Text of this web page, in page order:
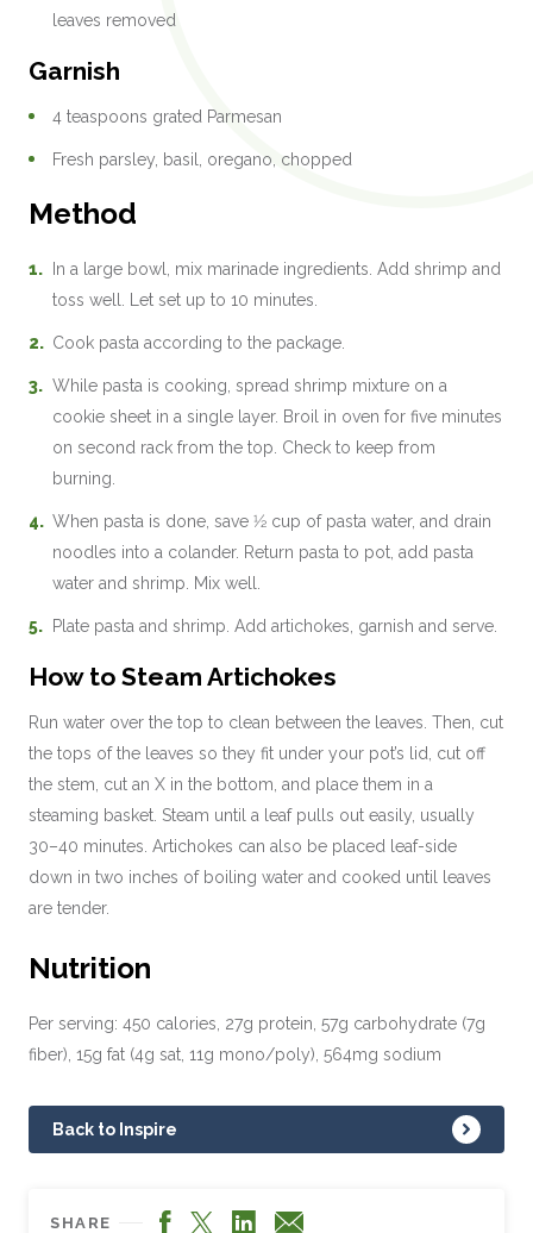
leaves removed
Garnish
4 teaspoons grated Parmesan
Fresh parsley, basil, oregano, chopped
Method
In a large bowl, mix marinade ingredients. Add shrimp and
toss well. Let set up to 10 minutes.
Cook pasta according to the package.
While pasta is cooking, spread shrimp mixture on a
cookie sheet in a single layer. Broil in oven for five minutes
on second rack from the top. Check to keep from
burning.
When pasta is done, save 1⁄2 cup of pasta water, and drain
noodles into a colander. Return pasta to pot, add pasta
water and shrimp. Mix well.
Plate pasta and shrimp. Add artichokes, garnish and serve.
How to Steam Artichokes
Run water over the top to clean between the leaves. Then, cut
the tops of the leaves so they fit under your pot’s lid, cut off
the stem, cut an X in the bottom, and place them in a
steaming basket. Steam until a leaf pulls out easily, usually
30–40 minutes. Artichokes can also be placed leaf-side
down in two inches of boiling water and cooked until leaves
are tender.
Nutrition
Per serving: 450 calories, 27g protein, 57g carbohydrate (7g
fiber), 15g fat (4g sat, 11g mono/poly), 564mg sodium
Back to Inspire
SHARE Facebook
X LinkedIn
Email